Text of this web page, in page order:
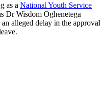
as a National Youth Service
Dr Wisdom Oghenetega
alleged delay in the approval